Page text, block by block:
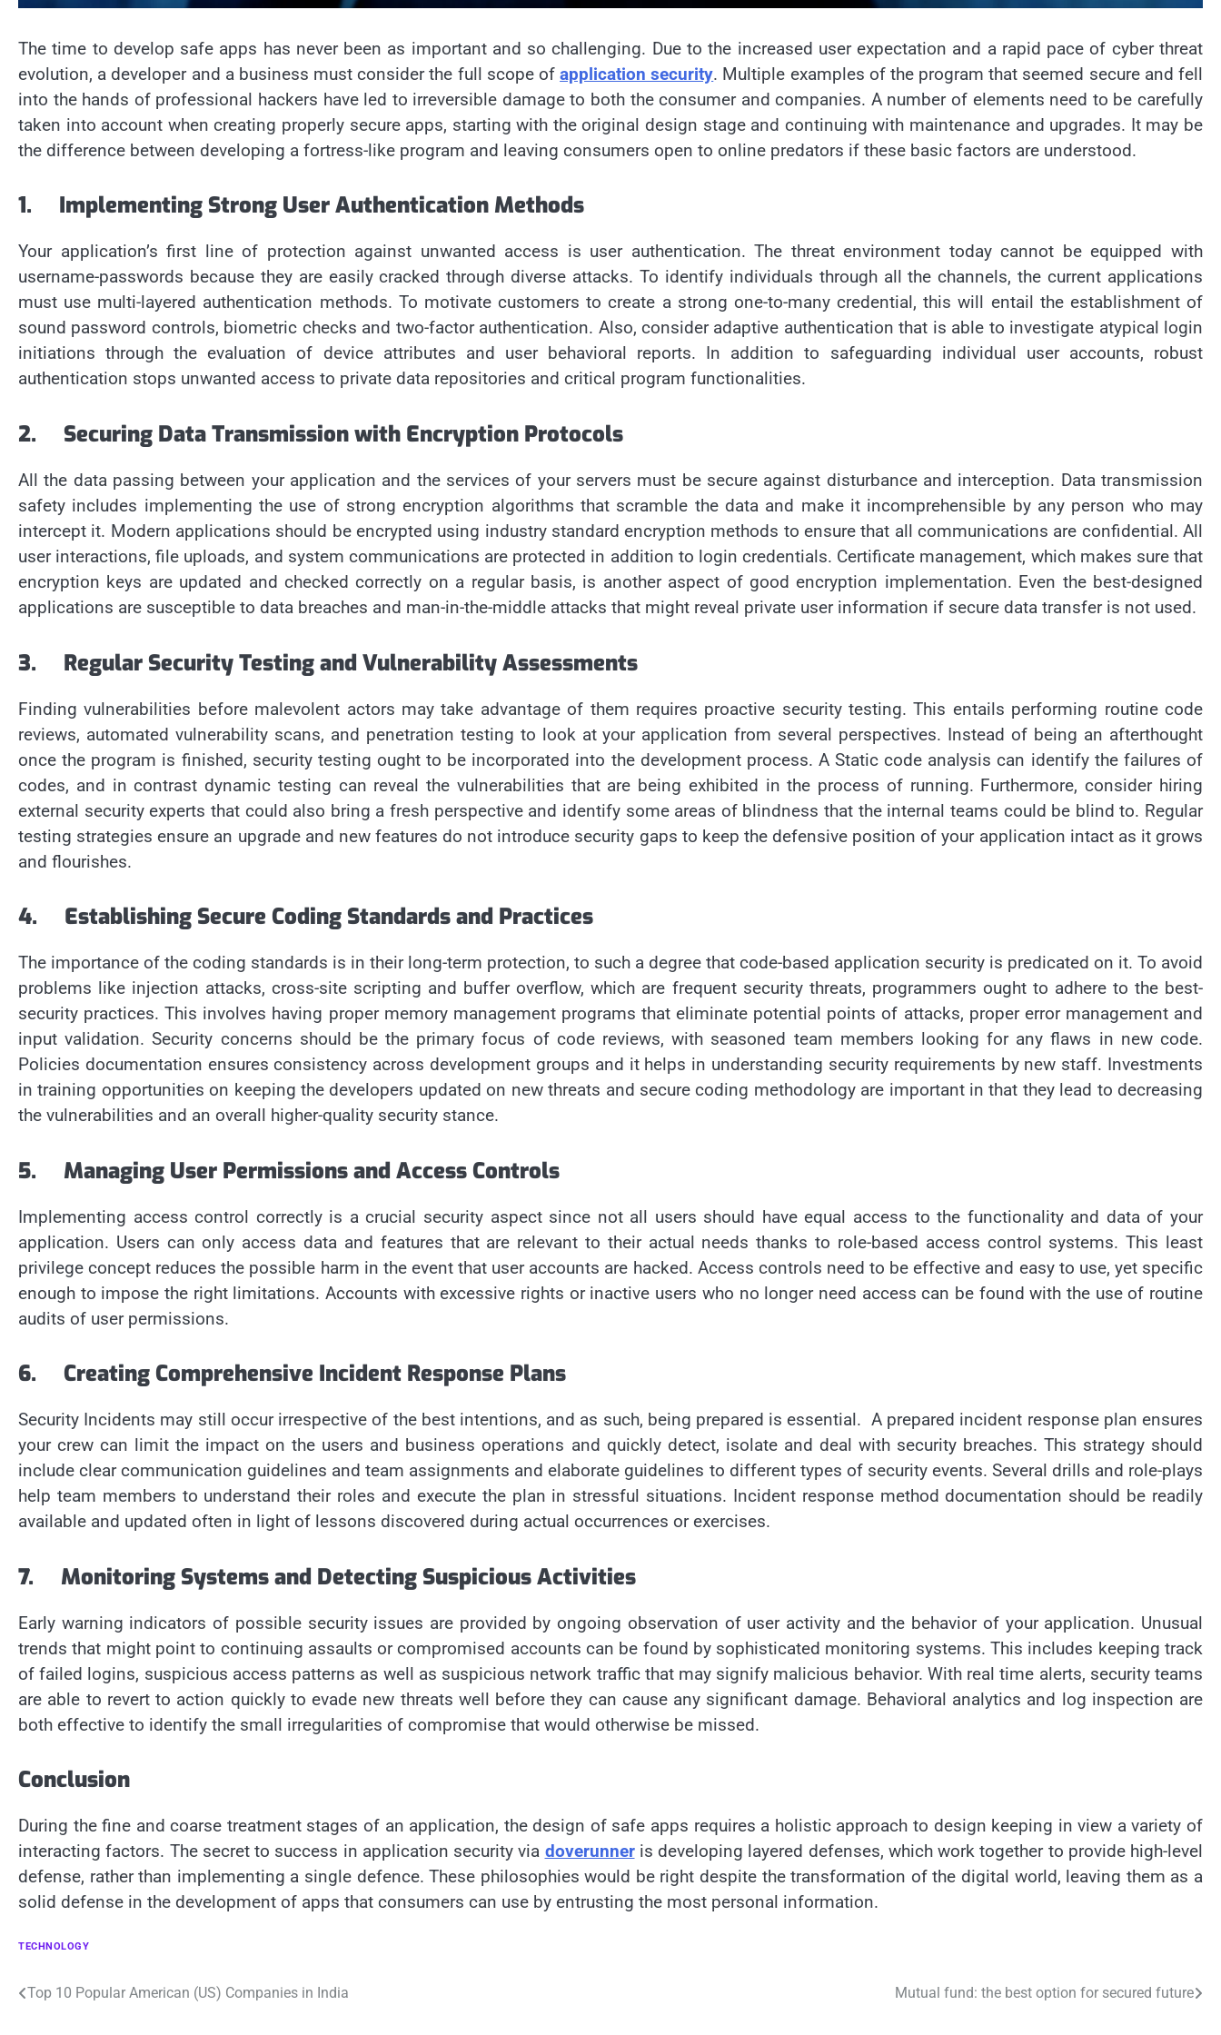
The time to develop safe apps has never been as important and so challenging. Due to the increased user expectation and a rapid pace of cyber threat
evolution, a developer and a business must consider the full scope ofapplication security. Multiple examples of the program that seemed secure and fell
into the hands of professional hackers have led to irreversible damage to both the consumer and companies. A number of elements need to be carefully
taken into account when creating properly secure apps, starting with the original design stage and continuing with maintenance and upgrades. It may be
the difference between developing a fortress-like program and leaving consumers open to online predators if these basic factors are understood.
1. Implementing Strong User Authentication Methods
Your application’s first line of protection against unwanted access is user authentication. The threat environment today cannot be equipped with
username-passwords because they are easily cracked through diverse attacks. To identify individuals through all the channels, the current applications
must use multi-layered authentication methods. To motivate customers to create a strong one-to-many credential, this will entail the establishment of
sound password controls, biometric checks and two-factor authentication. Also, consider adaptive authentication that is able to investigate atypical login
initiations through the evaluation of device attributes and user behavioral reports. In addition to safeguarding individual user accounts, robust
authentication stops unwanted access to private data repositories and critical program functionalities.
2. Securing Data Transmission with Encryption Protocols
All the data passing between your application and the services of your servers must be secure against disturbance and interception. Data transmission
safety includes implementing the use of strong encryption algorithms that scramble the data and make it incomprehensible by any person who may
intercept it. Modern applications should be encrypted using industry standard encryption methods to ensure that all communications are confidential. All
user interactions, file uploads, and system communications are protected in addition to login credentials. Certificate management, which makes sure that
encryption keys are updated and checked correctly on a regular basis, is another aspect of good encryption implementation. Even the best-designed
applications are susceptible to data breaches and man-in-the-middle attacks that might reveal private user information if secure data transfer is not used.
3. Regular Security Testing and Vulnerability Assessments
Finding vulnerabilities before malevolent actors may take advantage of them requires proactive security testing. This entails performing routine code
reviews, automated vulnerability scans, and penetration testing to look at your application from several perspectives. Instead of being an afterthought
once the program is finished, security testing ought to be incorporated into the development process. A Static code analysis can identify the failures of
codes, and in contrast dynamic testing can reveal the vulnerabilities that are being exhibited in the process of running. Furthermore, consider hiring
external security experts that could also bring a fresh perspective and identify some areas of blindness that the internal teams could be blind to. Regular
testing strategies ensure an upgrade and new features do not introduce security gaps to keep the defensive position of your application intact as it grows
and flourishes.
4. Establishing Secure Coding Standards and Practices
The importance of the coding standards is in their long-term protection, to such a degree that code-based application security is predicated on it. To avoid
problems like injection attacks, cross-site scripting and buffer overflow, which are frequent security threats, programmers ought to adhere to the best-
security practices. This involves having proper memory management programs that eliminate potential points of attacks, proper error management and
input validation. Security concerns should be the primary focus of code reviews, with seasoned team members looking for any flaws in new code.
Policies documentation ensures consistency across development groups and it helps in understanding security requirements by new staff. Investments
in training opportunities on keeping the developers updated on new threats and secure coding methodology are important in that they lead to decreasing
the vulnerabilities and an overall higher-quality security stance.
5. Managing User Permissions and Access Controls
Implementing access control correctly is a crucial security aspect since not all users should have equal access to the functionality and data of your
application. Users can only access data and features that are relevant to their actual needs thanks to role-based access control systems. This least
privilege concept reduces the possible harm in the event that user accounts are hacked. Access controls need to be effective and easy to use, yet specific
enough to impose the right limitations. Accounts with excessive rights or inactive users who no longer need access can be found with the use of routine
audits of user permissions.
6. Creating Comprehensive Incident Response Plans
Security Incidents may still occur irrespective of the best intentions, and as such, being prepared is essential. A prepared incident response plan ensures
your crew can limit the impact on the users and business operations and quickly detect, isolate and deal with security breaches. This strategy should
include clear communication guidelines and team assignments and elaborate guidelines to different types of security events. Several drills and role-plays
help team members to understand their roles and execute the plan in stressful situations. Incident response method documentation should be readily
available and updated often in light of lessons discovered during actual occurrences or exercises.
7. Monitoring Systems and Detecting Suspicious Activities
Early warning indicators of possible security issues are provided by ongoing observation of user activity and the behavior of your application. Unusual
trends that might point to continuing assaults or compromised accounts can be found by sophisticated monitoring systems. This includes keeping track
of failed logins, suspicious access patterns as well as suspicious network traffic that may signify malicious behavior. With real time alerts, security teams
are able to revert to action quickly to evade new threats well before they can cause any significant damage. Behavioral analytics and log inspection are
both effective to identify the small irregularities of compromise that would otherwise be missed.
Conclusion
During the fine and coarse treatment stages of an application, the design of safe apps requires a holistic approach to design keeping in view a variety of
interacting factors. The secret to success in application security via doverunneris developing layered defenses, which work together to provide high-level
defense, rather than implementing a single defence. These philosophies would be right despite the transformation of the digital world, leaving them as a
solid defense in the development of apps that consumers can use by entrusting the most personal information.
TECHNOLOGY
Post
Top 10 Popular American (US) Companies in India Mutual fund: the best option for secured future